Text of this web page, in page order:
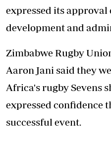
expressed its approval
development and
Zimbabwe Rugby
Aaron Jani said they
Africa's rugby Sevens
expressed confidence
successful event.